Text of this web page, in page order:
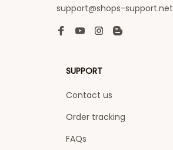
support@shops-support.net
SUPPORT
Contact us
Order tracking
FAQs